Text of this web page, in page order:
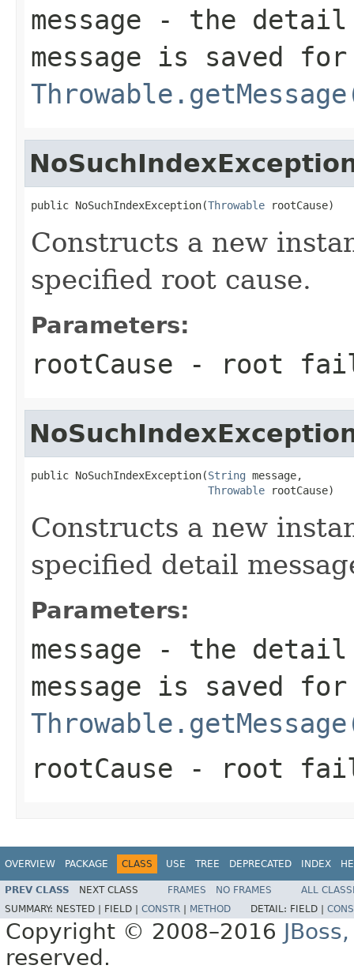
message - the detail
message is saved
public NoSuchIndexException(Throwable rootCause)
Constructs a new
specified root cause.
Parameters:
rootCause - root
public NoSuchIndexException(String message,
Throwable rootCause)
Constructs a new
specified detail
Parameters:
message - the detail
message is saved
rootCause - root
OVERVIEW PACKAGE CLASS USE TREE DEPRECATED INDEX
PREV CLASS NEXT CLASS FRAMES NO FRAMES
ALL
SUMMARY: NESTED | FIELD | CONSTR METHOD DETAIL: FIELD |
Copyright © 2008–2016
reserved.